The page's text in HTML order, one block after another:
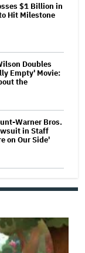
$1 Billion in
Hit Milestone
Doubles
Empty' Movie:
the
Warner Bros.
in Staff
on Our Side'